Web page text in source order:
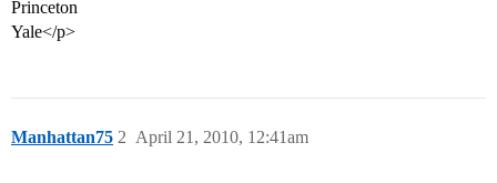
Princeton
Yale</p>
Manhattan75 April 21, 2010, 12:41am
2